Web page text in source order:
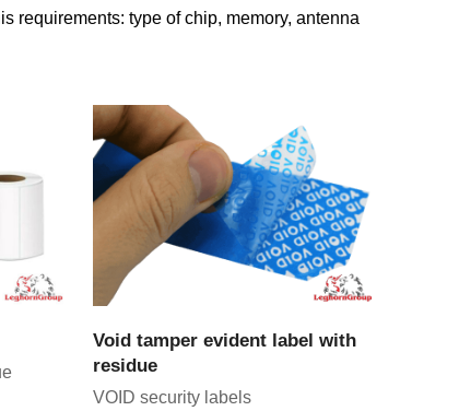
requirements: type of chip, memory, antenna
VIEW PRODUCT
Void tamper evident label with
residue
VOID security labels